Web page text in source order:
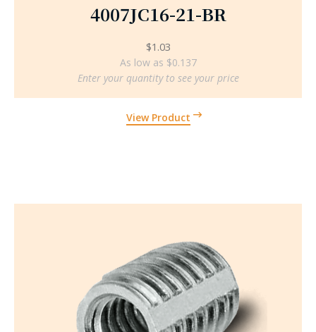
4007JC16-21-BR
View Product
$1.03
As low as $0.137
Enter your quantity to see your price